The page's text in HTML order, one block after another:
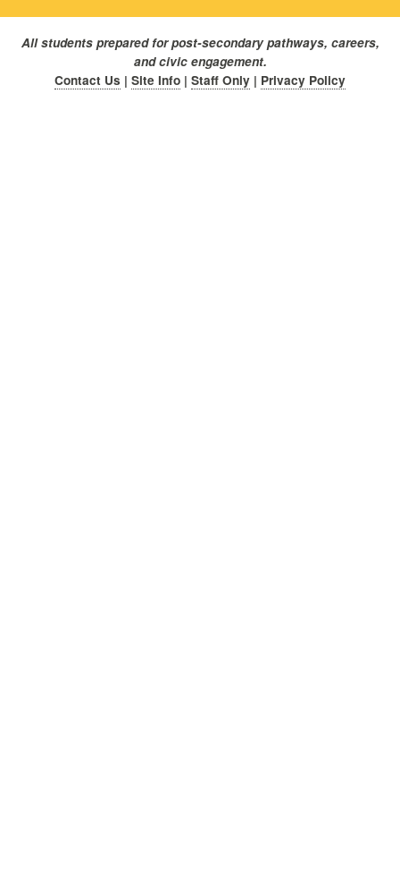
All students prepared for post-secondary pathways, careers,
and civic engagement.
Contact Us | Site Info | Staff Only | Privacy Policy